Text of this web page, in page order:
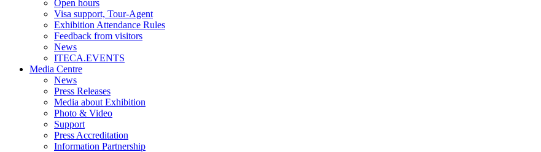
Open hours
Visa support, Tour-Agent
Exhibition Attendance Rules
Feedback from visitors
News
ITECA.EVENTS
Media Centre
News
Press Releases
Media about Exhibition
Photo & Video
Support
Press Accreditation
Information Partnership